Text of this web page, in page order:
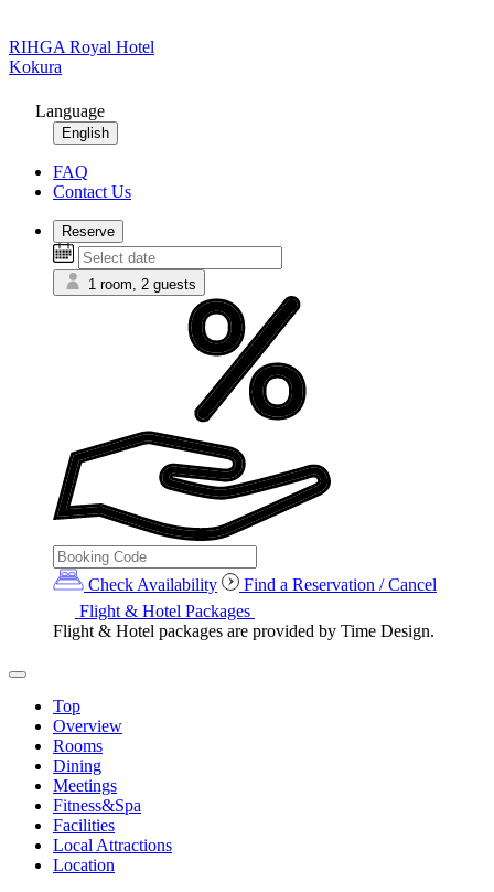
RIHGA Royal Hotel
Kokura
Language
English
FAQ
Contact Us
Reserve
1 room, 2 guests
Check Availability
Find a Reservation / Cancel
Flight & Hotel Packages
Flight & Hotel packages are provided by Time Design.
Top
Overview
Rooms
Dining
Meetings
Fitness&Spa
Facilities
Local Attractions
Location